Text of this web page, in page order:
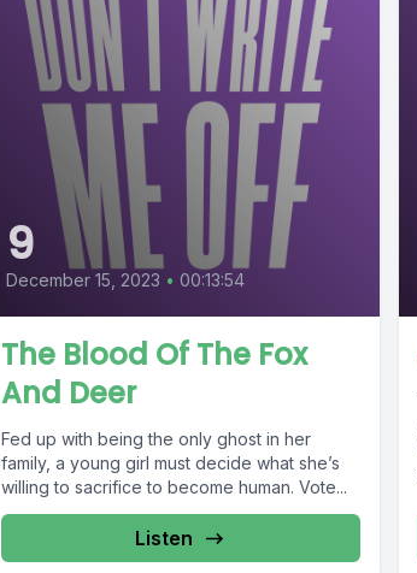
9
December 15, 2023 • 00:13:54
The Blood Of The Fox
And Deer
Fed up with being the only ghost in her
family, a young girl must decide what she’s
willing to sacrifice to become human. Vote...
Listen